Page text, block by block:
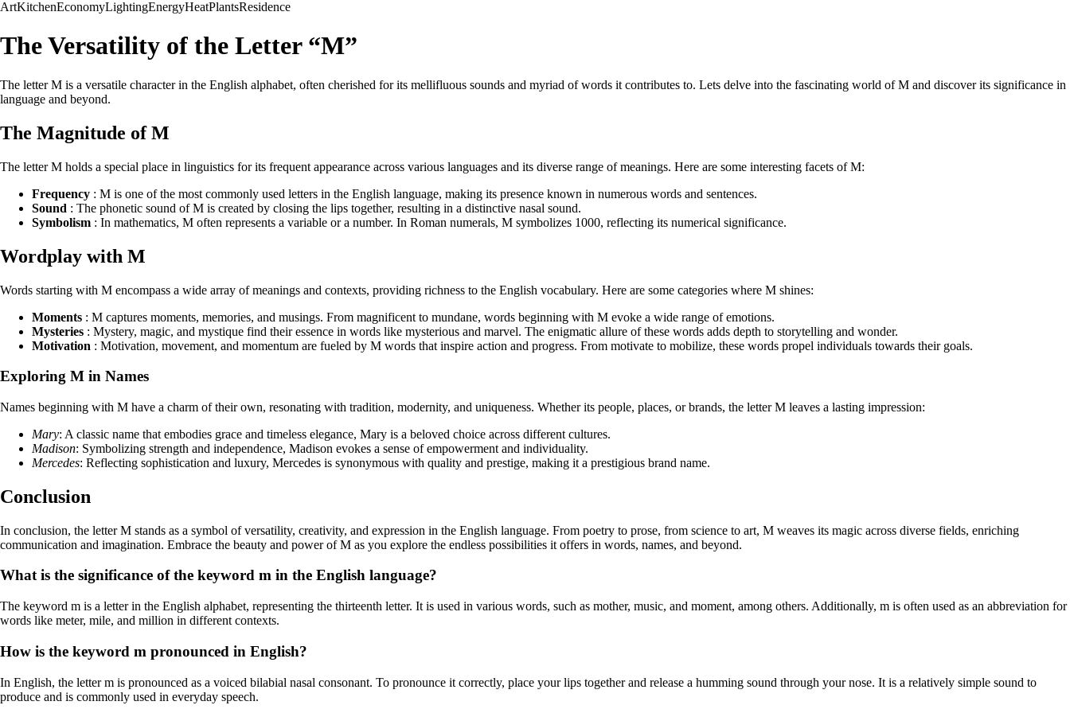
ArtKitchenEconomyLightingEnergyHeatPlantsResidence
The Versatility of the Letter “M”
The letter M is a versatile character in the English alphabet, often cherished for its mellifluous sounds and myriad of words it contributes to. Lets delve into the fascinating world of M and discover its significance in
language and beyond.
The Magnitude of M
The letter M holds a special place in linguistics for its frequent appearance across various languages and its diverse range of meanings. Here are some interesting facets of M:
Frequency : M is one of the most commonly used letters in the English language, making its presence known in numerous words and sentences.
Sound : The phonetic sound of M is created by closing the lips together, resulting in a distinctive nasal sound.
Symbolism : In mathematics, M often represents a variable or a number. In Roman numerals, M symbolizes 1000, reflecting its numerical significance.
Wordplay with M
Words starting with M encompass a wide array of meanings and contexts, providing richness to the English vocabulary. Here are some categories where M shines:
Moments : M captures moments, memories, and musings. From magnificent to mundane, words beginning with M evoke a wide range of emotions.
Mysteries : Mystery, magic, and mystique find their essence in words like mysterious and marvel. The enigmatic allure of these words adds depth to storytelling and wonder.
Motivation : Motivation, movement, and momentum are fueled by M words that inspire action and progress. From motivate to mobilize, these words propel individuals towards their goals.
Exploring M in Names
Names beginning with M have a charm of their own, resonating with tradition, modernity, and uniqueness. Whether its people, places, or brands, the letter M leaves a lasting impression:
Mary: A classic name that embodies grace and timeless elegance, Mary is a beloved choice across different cultures.
Madison: Symbolizing strength and independence, Madison evokes a sense of empowerment and individuality.
Mercedes: Reflecting sophistication and luxury, Mercedes is synonymous with quality and prestige, making it a prestigious brand name.
Conclusion
In conclusion, the letter M stands as a symbol of versatility, creativity, and expression in the English language. From poetry to prose, from science to art, M weaves its magic across diverse fields, enriching
communication and imagination. Embrace the beauty and power of M as you explore the endless possibilities it offers in words, names, and beyond.
What is the significance of the keyword m in the English language?
The keyword m is a letter in the English alphabet, representing the thirteenth letter. It is used in various words, such as mother, music, and moment, among others. Additionally, m is often used as an abbreviation for
words like meter, mile, and million in different contexts.
How is the keyword m pronounced in English?
In English, the letter m is pronounced as a voiced bilabial nasal consonant. To pronounce it correctly, place your lips together and release a humming sound through your nose. It is a relatively simple sound to
produce and is commonly used in everyday speech.